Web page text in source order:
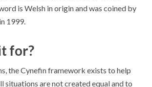
word is Welsh in origin and was coined by
1999.
for?
the Cynefin framework exists to help
situations are not created equal and to